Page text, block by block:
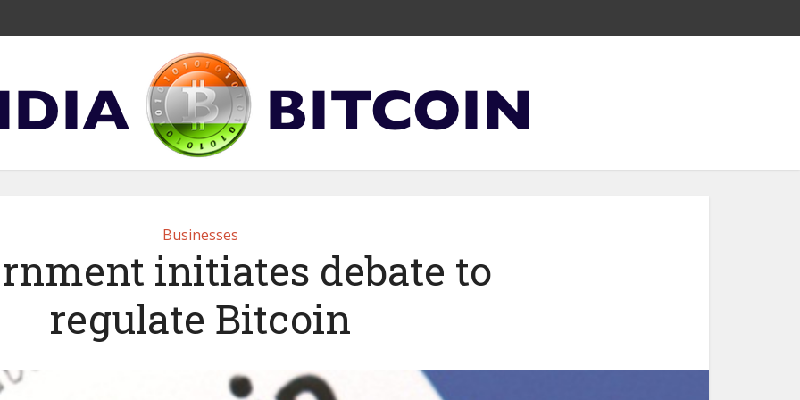
Businesses
initiates debate to
regulate Bitcoin